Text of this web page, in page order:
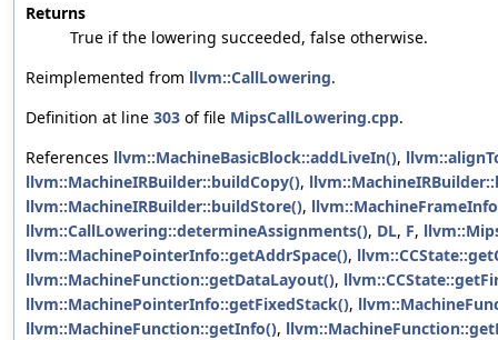
Returns
True if the lowering succeeded, false otherwise.
Reimplemented from llvm::CallLowering.
Definition at line 303 of file MipsCallLowering.cpp.
References llvm::MachineBasicBlock::addLiveIn(),
llvm::MachineIRBuilder::buildCopy(),
llvm::MachineIRBuilder::buildStore(),
llvm::CallLowering::determineAssignments(), DL, F,
llvm::MachinePointerInfo::getAddrSpace(),
llvm::MachineFunction::getDataLayout(),
llvm::MachinePointerInfo::getFixedStack(),
llvm::MachineFunction::getInfo(),